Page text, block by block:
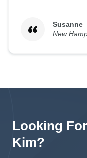
Susanne
New
Looking
Kim?